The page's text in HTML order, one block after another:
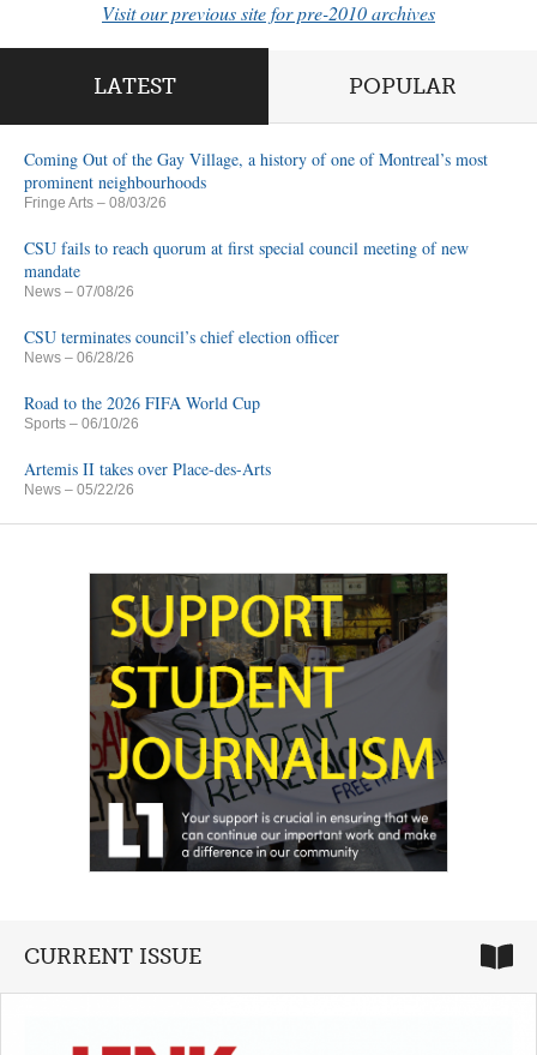
Visit our previous site for pre-2010 archives
LATEST POPULAR
Coming Out of the Gay Village, a history of one of Montreal’s most
prominent neighbourhoods
Fringe Arts – 08/03/26
CSU fails to reach quorum at first special council meeting of new
mandate
News – 07/08/26
CSU terminates council’s chief election officer
News – 06/28/26
Road to the 2026 FIFA World Cup
Sports – 06/10/26
Artemis II takes over Place-des-Arts
News – 05/22/26
CURRENT ISSUE